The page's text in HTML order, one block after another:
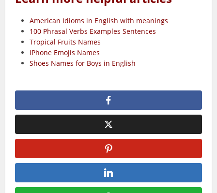
American Idioms in English with meanings
100 Phrasal Verbs Examples Sentences
Tropical Fruits Names
iPhone Emojis Names
Shoes Names for Boys in English